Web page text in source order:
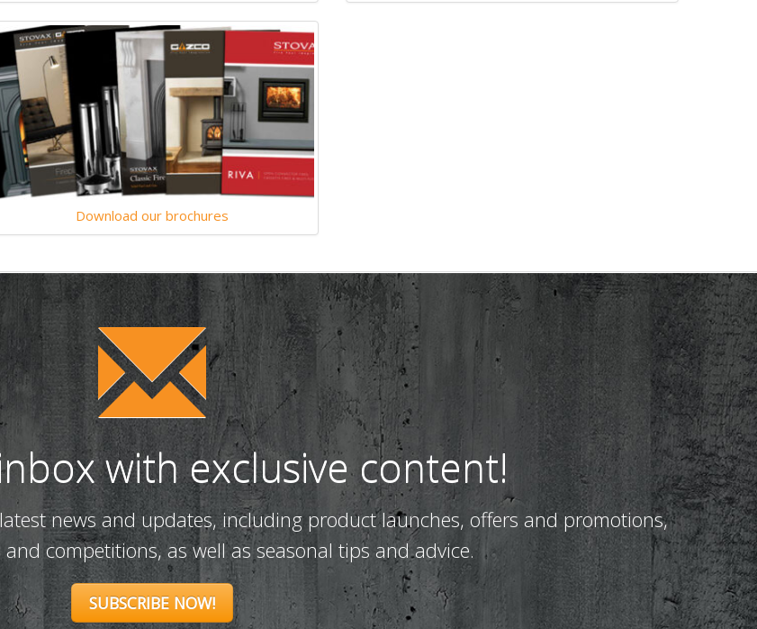
Download our brochures
with exclusive content!
news and updates, including product launches, offers and promotions,
and competitions, as well as seasonal tips and advice.
SUBSCRIBE NOW!